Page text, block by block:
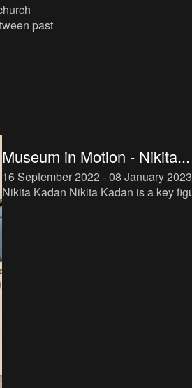
past
Museum in Motion - Nikita...
16 September 2022 - 08 January 2023
Nikita Kadan Nikita Kadan is a key figure